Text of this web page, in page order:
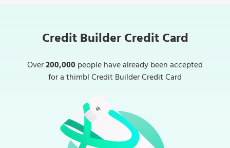
Credit Builder Credit Card
Over200,000people have already been accepted
for a thimbl Credit Builder Credit Card